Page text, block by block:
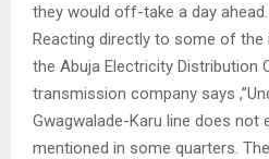
they would off-take a day ahead.
Reacting directly to some of the
the Abuja Electricity Distribution
transmission company says
Gwagwalade-Karu line does not
mentioned in some quarters.